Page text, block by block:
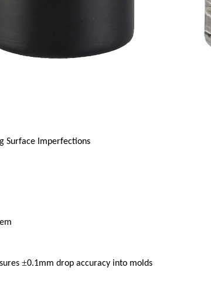
Surface Imperfections
±0.1mm drop accuracy into molds